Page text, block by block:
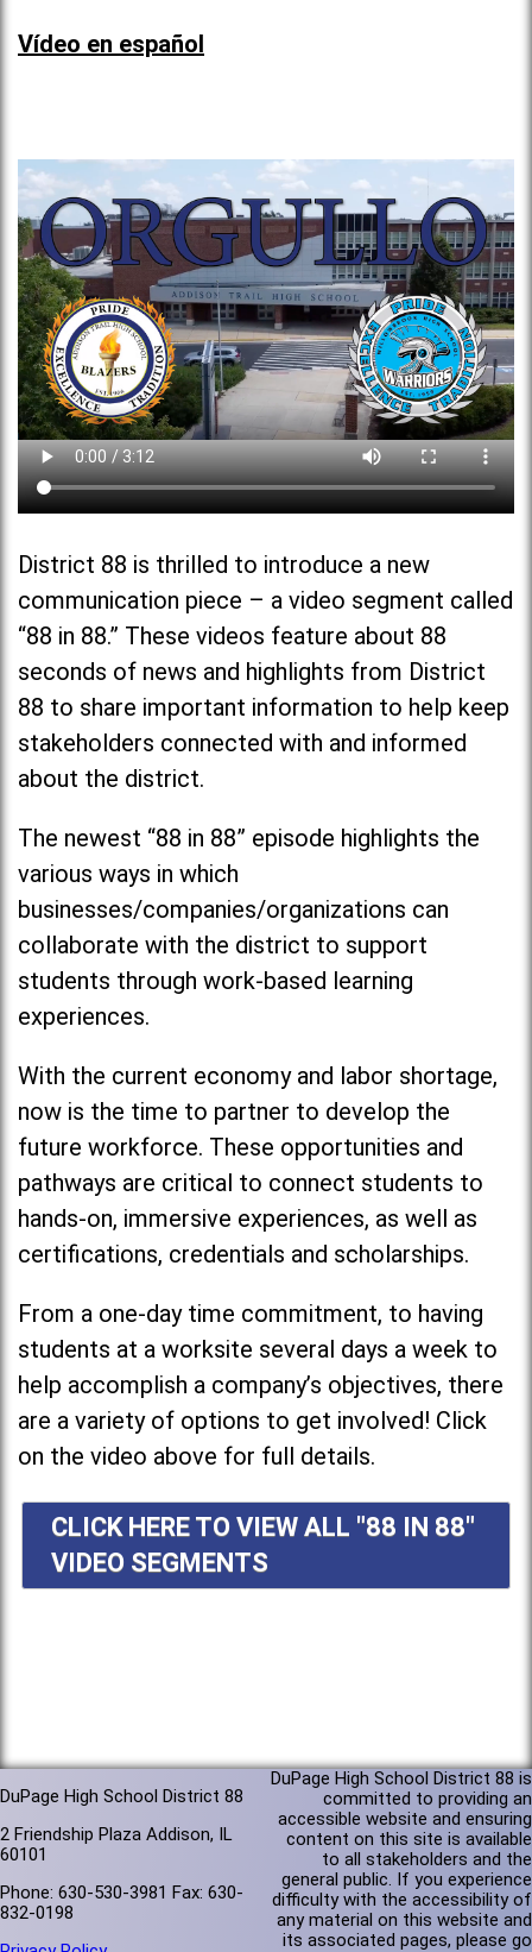
Vídeo en español
District 88 is thrilled to introduce a new
communication piece – a video segment called
“88 in 88.” These videos feature about 88
seconds of news and highlights from District
88 to share important information to help keep
stakeholders connected with and informed
about the district.
The newest “88 in 88” episode highlights the
various ways in which
businesses/companies/organizations can
collaborate with the district to support
students through work-based learning
experiences.
With the current economy and labor shortage,
now is the time to partner to develop the
future workforce. These opportunities and
pathways are critical to connect students to
hands-on, immersive experiences, as well as
certifications, credentials and scholarships.
From a one-day time commitment, to having
students at a worksite several days a week to
help accomplish a company’s objectives, there
are a variety of options to get involved! Click
on the video above for full details.
CLICK HERE TO VIEW ALL "88 IN 88"
VIDEO SEGMENTS
DuPage High School District 88
2 Friendship Plaza Addison, IL
60101
Phone: 630-530-3981 Fax: 630-
832-0198
DuPage High School District 88 is
committed to providing an
accessible website and ensuring
content on this site is available
to all stakeholders and the
general public. If you experience
difficulty with the accessibility of
any material on this website and
its associated pages, please go